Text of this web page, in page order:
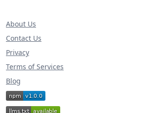
About Us
Contact Us
Privacy
Terms of Services
Blog